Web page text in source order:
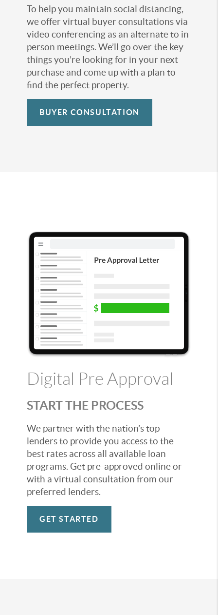
To help you maintain social distancing,
we offer virtual buyer consultations via
video conferencing as an alternate to in
person meetings. We’ll go over the key
things you’re looking for in your next
purchase and come up with a plan to
find the perfect property.
BUYER CONSULTATION
Digital Pre Approval
START THE PROCESS
We partner with the nation’s top
lenders to provide you access to the
best rates across all available loan
programs. Get pre-approved online or
with a virtual consultation from our
preferred lenders.
GET STARTED